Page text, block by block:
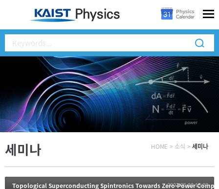
세미나 HOME > 소식 > 세미나
Topological Superconducting Spintronics Towards Zero-Power
2022.05.03 13:23